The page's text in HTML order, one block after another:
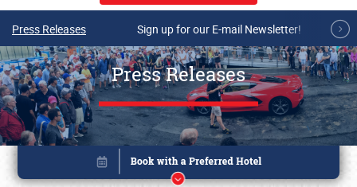
Press Releases Sign up for our E-mail Newsletter!
Press Releases